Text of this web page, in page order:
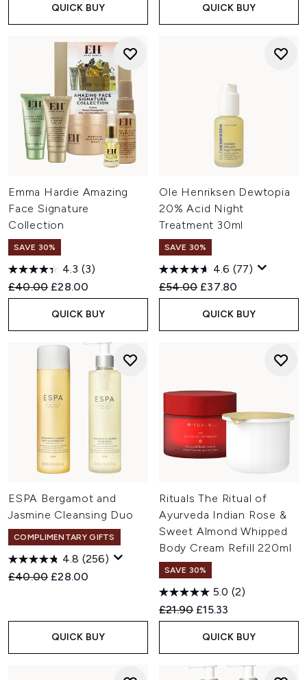
QUICK BUY QUICK BUY
Emma Hardie Amazing
Face Signature
Collection
SAVE 30%
4.3 (3)
Recommended Retail Price:
£40.00 Current price:
£28.00
QUICK BUY
Ole Henriksen Dewtopia
20% Acid Night
Treatment 30ml
SAVE 30%
4.6 (77)
Recommended Retail Price:
£54.00 Current price:
£37.80
QUICK BUY
ESPA Bergamot and
Jasmine Cleansing Duo
COMPLIMENTARY GIFTS
4.8 (256)
Recommended Retail Price:
£40.00 Current price:
£28.00
QUICK BUY
Rituals The Ritual of
Ayurveda Indian Rose &
Sweet Almond Whipped
Body Cream Refill 220ml
SAVE 30%
5.0 (2)
Recommended Retail Price:
£21.90 Current price:
£15.33
QUICK BUY